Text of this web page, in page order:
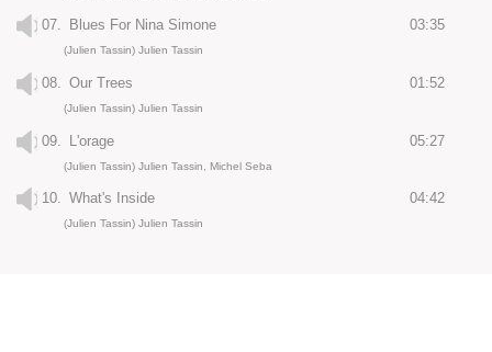
07. Blues For Nina Simone 03:35
(Julien Tassin) Julien Tassin
08. Our Trees 01:52
(Julien Tassin) Julien Tassin
09. L'orage 05:27
(Julien Tassin) Julien Tassin, Michel Seba
10. What's Inside 04:42
(Julien Tassin) Julien Tassin